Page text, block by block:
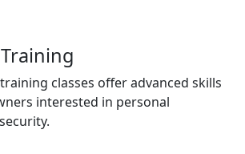
classes offer advanced skills
interested in personal